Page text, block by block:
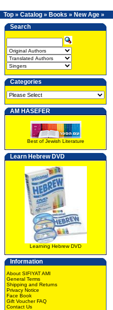
Top » Catalog » Books » New Age »
Search
Categories
AM HASEFER
Best of Jewish Literature
Learn Hebrew DVD
Learning Hebrew DVD
Information
About SIFIYAT AMI
General Terms
Shipping and Returns
Privacy Notice
Face Book
Gift Voucher FAQ
Contact Us